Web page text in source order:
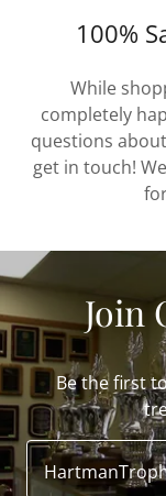
100%
While
completely
questions
get in touch!
Join
Be the first